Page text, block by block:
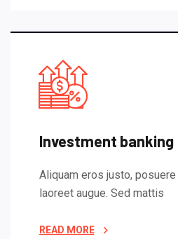
Investment banking
Aliquam eros justo,
laoreet augue. Sed mattis
READ MORE